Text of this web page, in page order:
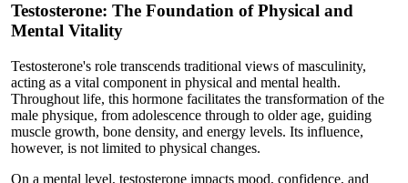
Testosterone: The Foundation of Physical and
Mental Vitality
Testosterone's role transcends traditional views of masculinity,
acting as a vital component in physical and mental health.
Throughout life, this hormone facilitates the transformation of the
male physique, from adolescence through to older age, guiding
muscle growth, bone density, and energy levels. Its influence,
however, is not limited to physical changes.
On a mental level, testosterone impacts mood, confidence, and